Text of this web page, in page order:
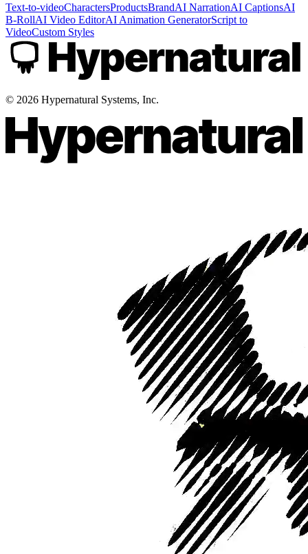
Text-to-videoCharactersProductsBrandAI NarrationAI CaptionsAI
B-RollAI Video EditorAI Animation GeneratorScript to
VideoCustom Styles
© 2026 Hypernatural Systems, Inc.